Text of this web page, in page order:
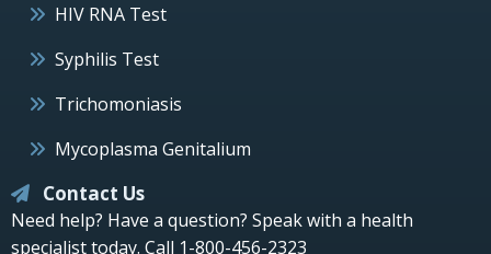
HIV RNA Test
Syphilis Test
Trichomoniasis
Mycoplasma Genitalium
Contact Us
Need help? Have a question? Speak with a health
specialist today. Call 1-800-456-2323